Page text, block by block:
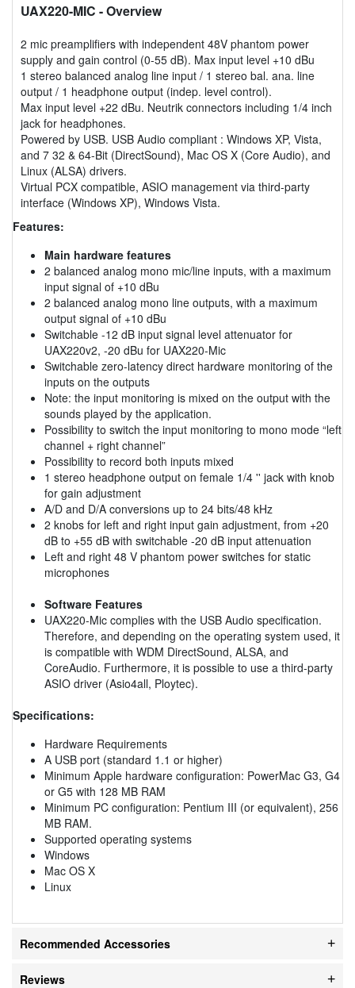
UAX220-MIC - Overview
2 mic preamplifiers with independent 48V phantom power
supply and gain control (0-55 dB). Max input level +10 dBu
1 stereo balanced analog line input / 1 stereo bal. ana. line
output / 1 headphone output (indep. level control).
Max input level +22 dBu. Neutrik connectors including 1/4 inch
jack for headphones.
Powered by USB. USB Audio compliant : Windows XP, Vista,
and 7 32 & 64-Bit (DirectSound), Mac OS X (Core Audio), and
Linux (ALSA) drivers.
Virtual PCX compatible, ASIO management via third-party
interface (Windows XP), Windows Vista.
Features:
Main hardware features
2 balanced analog mono mic/line inputs, with a maximum
input signal of +10 dBu
2 balanced analog mono line outputs, with a maximum
output signal of +10 dBu
Switchable -12 dB input signal level attenuator for
UAX220v2, -20 dBu for UAX220-Mic
Switchable zero-latency direct hardware monitoring of the
inputs on the outputs
Note: the input monitoring is mixed on the output with the
sounds played by the application.
Possibility to switch the input monitoring to mono mode “left
channel + right channel”
Possibility to record both inputs mixed
1 stereo headphone output on female 1/4 '' jack with knob
for gain adjustment
A/D and D/A conversions up to 24 bits/48 kHz
2 knobs for left and right input gain adjustment, from +20
dB to +55 dB with switchable -20 dB input attenuation
Left and right 48 V phantom power switches for static
microphones
Software Features
UAX220-Mic complies with the USB Audio specification.
Therefore, and depending on the operating system used, it
is compatible with WDM DirectSound, ALSA, and
CoreAudio. Furthermore, it is possible to use a third-party
ASIO driver (Asio4all, Ploytec).
Specifications:
Hardware Requirements
A USB port (standard 1.1 or higher)
Minimum Apple hardware configuration: PowerMac G3, G4
or G5 with 128 MB RAM
Minimum PC configuration: Pentium III (or equivalent), 256
MB RAM.
Supported operating systems
Windows
Mac OS X
Linux
Recommended Accessories
Reviews